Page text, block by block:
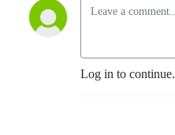
Log in to continue.